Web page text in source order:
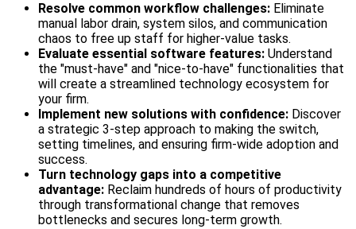
Resolve common workflow challenges: Eliminate
manual labor drain, system silos, and communication
chaos to free up staff for higher-value tasks.
Evaluate essential software features: Understand
the "must-have" and "nice-to-have" functionalities that
will create a streamlined technology ecosystem for
your firm.
Implement new solutions with confidence: Discover
a strategic 3-step approach to making the switch,
setting timelines, and ensuring firm-wide adoption and
success.
Turn technology gaps into a competitive
advantage: Reclaim hundreds of hours of productivity
through transformational change that removes
bottlenecks and secures long-term growth.